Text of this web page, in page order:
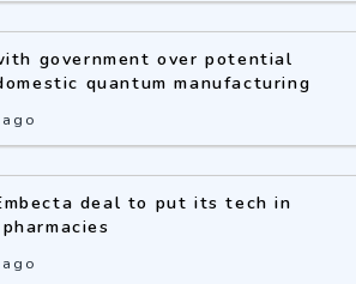
government over potential
quantum manufacturing
deal to put its tech in